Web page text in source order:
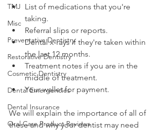
TMJ
Misc
Preventative Dentistry
Restorative Dentistry
Cosmetic Dentistry
Dental Emergencies
Dental Insurance
Oral Care Product Reviews
List of medications that you're
taking.
Referral slips or reports.
Dental x-rays if they're taken within
the last 12 months.
Treatment notes if you are in the
middle of treatment.
Your wallet for payment.
We will explain the importance of all of
these and why your dentist may need